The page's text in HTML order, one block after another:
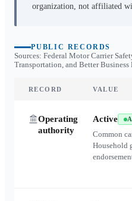
organization, not affiliated
PUBLIC RECORDS
Sources: Federal Motor Carrier
Transportation, and Better Business
RECORD VALUE
Operating
authority
Active
Common
Household